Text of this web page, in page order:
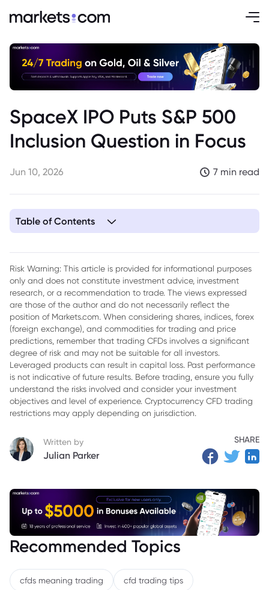
SpaceX IPO Puts S&P 500
Inclusion Question in Focus
Jun 10, 2026 7 min read
Table of Contents
3. Why S&P 500 Inclusion Is Unlikely in the Near Term
4. Profitability Remains the Central Test
5. Nasdaq-100 Inclusion Could Follow a Different Timeline
6. What Tesla’s S&P 500 Delay Shows
7. Market Outlook: Index Demand Is a Potential Future
Catalyst, Not an Immediate Certainty
8. Related Reads
Risk Warning: This article is provided for informational purposes
only and does not constitute investment advice, investment
research, or a recommendation to trade. The views expressed
are those of the author and do not necessarily reflect the
position of Markets.com. When considering shares, indices, forex
(foreign exchange), and commodities for trading and price
predictions, remember that trading CFDs involves a significant
degree of risk and may not be suitable for all investors.
Leveraged products can result in capital loss. Past performance
is not indicative of future results. Before trading, ensure you fully
understand the risks involved and consider your investment
objectives and level of experience. Cryptocurrency CFD trading
restrictions may apply depending on jurisdiction.
Written by
Julian Parker
SHARE
Recommended Topics
cfds meaning trading cfd trading tips